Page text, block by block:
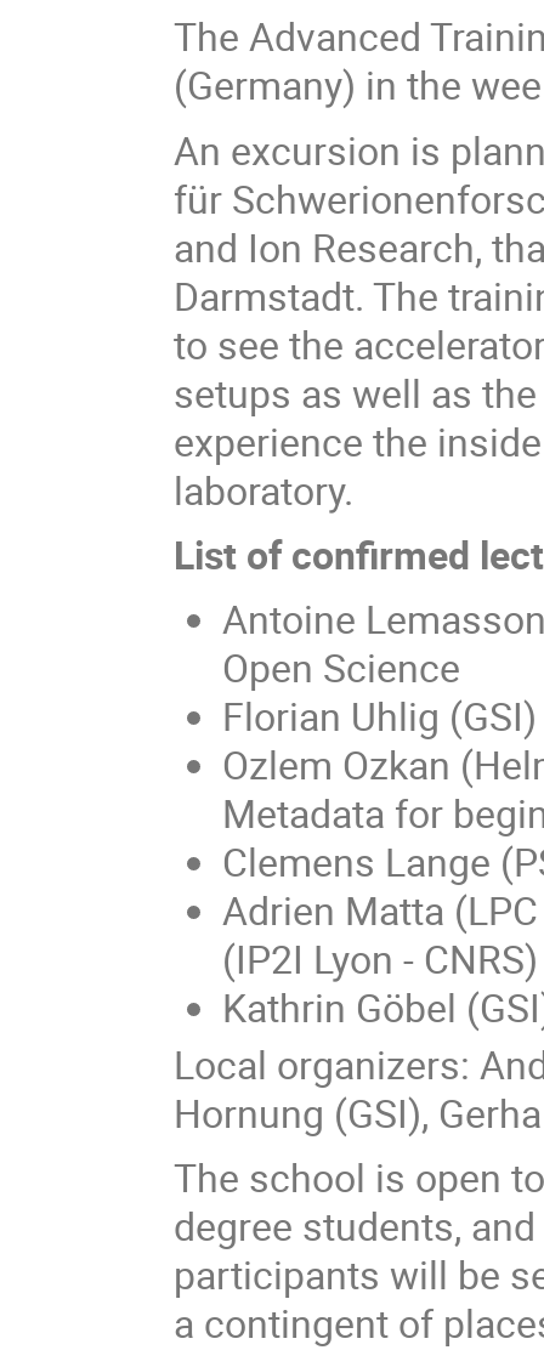
The Advanced
(Germany) in the
An excursion is
für
and Ion Research,
Darmstadt. The
to see the
setups as well as
experience the
laboratory.
List of confirmed
Antoine
Open Science
Florian Uhlig
Ozlem Ozkan
Metadata for
Clemens Lange
Adrien Matta
(IP2I Lyon -
Kathrin Göbel
Local organizers:
Hornung (GSI),
The school is open
degree students,
participants will be
a contingent of